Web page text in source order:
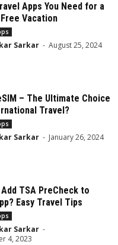
Apps You Need for a
Vacation
Sarkar - August 25, 2024
– The Ultimate Choice
Travel?
Sarkar - January 26, 2024
TSA PreCheck to
Easy Travel Tips
Sarkar -
4, 2023